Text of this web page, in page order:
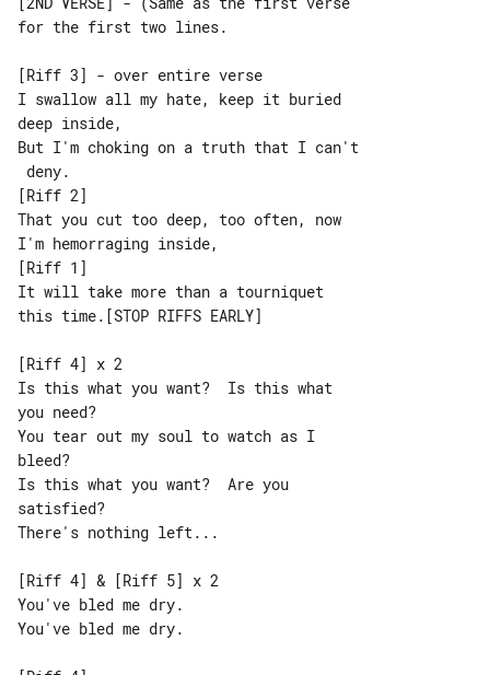
for the first two lines.
[Riff 3] - over entire verse
I swallow all my hate, keep it buried
deep inside,
But I'm choking on a truth that I can't
[Riff 2]
That you cut too deep, too often, now
I'm hemorraging inside,
[Riff 1]
It will take more than a tourniquet
this time.[STOP RIFFS EARLY]
[Riff 4] x 2
Is this what you want?  Is this what
you need?
You tear out my soul to watch as I
bleed?
Is this what you want?  Are you
satisfied?
There's nothing left...
[Riff 4] & [Riff 5] x 2
You've bled me dry.
You've bled me dry.